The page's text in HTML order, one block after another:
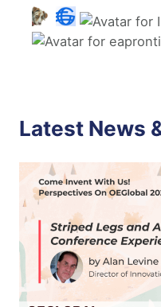
Latest News